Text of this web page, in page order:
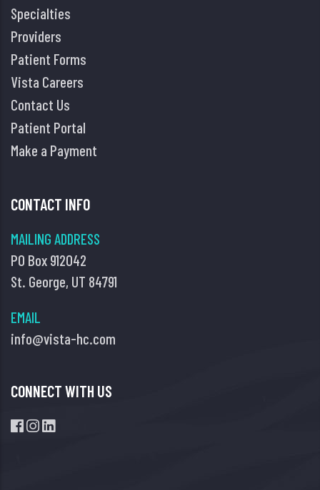
Specialties
Providers
Patient Forms
Vista Careers
Contact Us
Patient Portal
Make a Payment
CONTACT INFO
MAILING ADDRESS
PO Box 912042
St. George, UT 84791
EMAIL
info@vista-hc.com
CONNECT WITH US